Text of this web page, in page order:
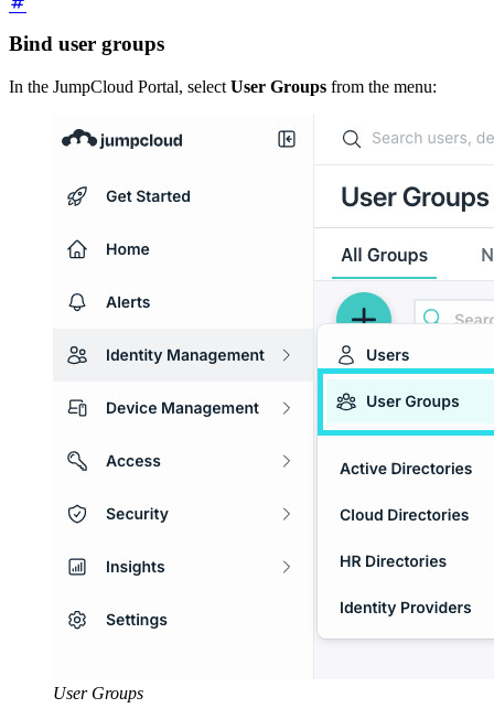
Bind user groups
In the JumpCloud Portal, select User Groups from the menu:
User Groups